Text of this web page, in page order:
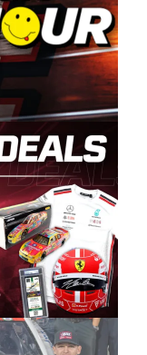
and
Tour West,”
“These
series
with
and I’m
fan support
has been a
1987. Based
first
earlier this
Harvick, a
to 1995.
later became
West